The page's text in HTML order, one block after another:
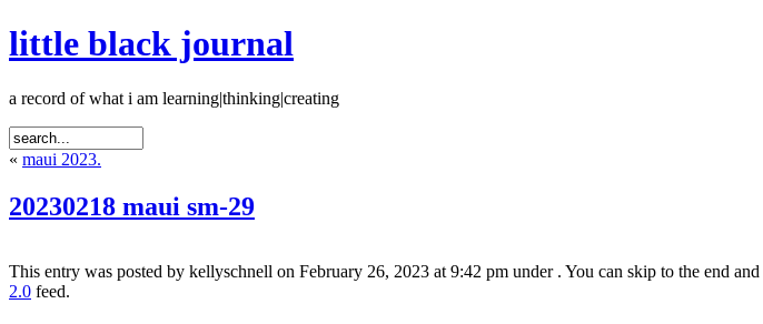
little black journal
a record of what i am learning|thinking|creating
« maui 2023.
20230218 maui sm-29
This entry was posted by kellyschnell on February 26, 2023 at 9:42 pm under . You can skip to the end and
2.0 feed.